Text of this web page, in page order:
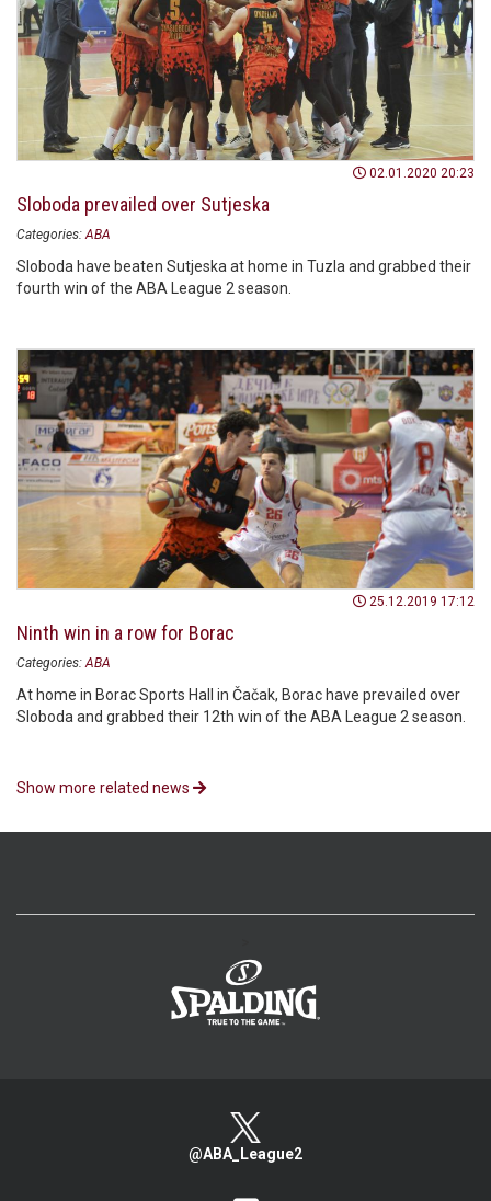
02.01.2020 20:23
Sloboda prevailed over Sutjeska
Categories: ABA
Sloboda have beaten Sutjeska at home in Tuzla and grabbed their
fourth win of the ABA League 2 season.
25.12.2019 17:12
Ninth win in a row for Borac
Categories: ABA
At home in Borac Sports Hall in Čačak, Borac have prevailed over
Sloboda and grabbed their 12th win of the ABA League 2 season.
Show more related news
@ABA_League2